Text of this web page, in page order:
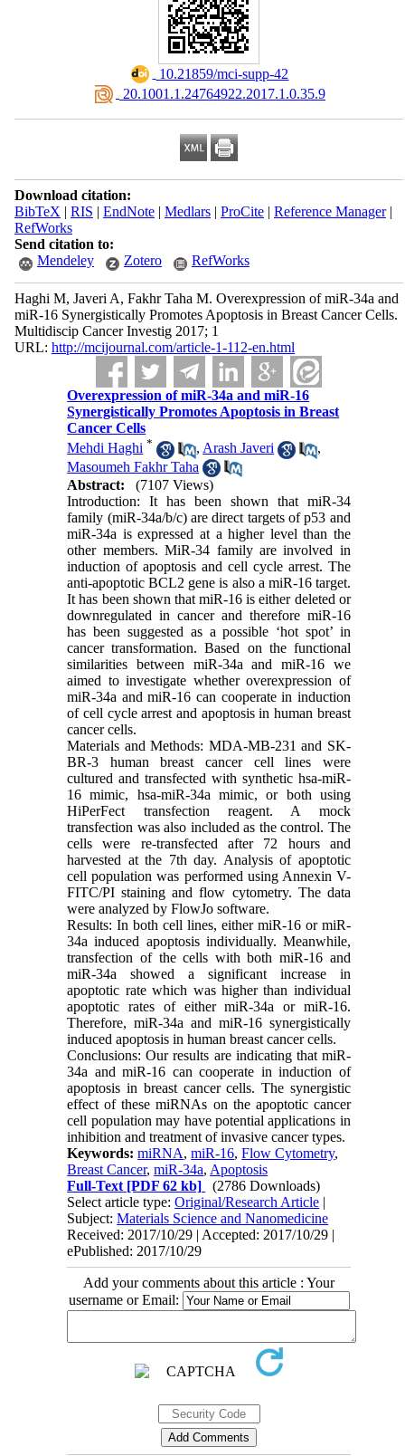
‎ 10.21859/mci-supp-42
‎ 20.1001.1.24764922.2017.1.0.35.9
Download citation:
BibTeX | RIS | EndNote| Medlars| ProCite| Reference Manager|
RefWorks
Send citation to:
Mendeley
Zotero RefWorks
Haghi M, Javeri A, Fakhr Taha M. Overexpression of miR-34a and
miR-16 Synergistically Promotes Apoptosis in Breast Cancer Cells.
Multidiscip Cancer Investig 2017; 1
URL: http://mcijournal.com/article-1-112-en.html
Overexpression of miR-34a and miR-16
Synergistically Promotes Apoptosis in Breast
Cancer Cells
Mehdi Haghi * , Arash Javeri
,
Masoumeh Fakhr Taha
Abstract:
(7107 Views)
Introduction: It has been shown that miR-34
family (miR-34a/b/c) are direct targets of p53 and
miR-34a is expressed at a higher level than the
other members. MiR-34 family are involved in
induction of apoptosis and cell cycle arrest. The
anti-apoptotic BCL2 gene is also a miR-16 target.
It has been shown that miR-16 is either deleted or
downregulated in cancer and therefore miR-16
has been suggested as a possible ‘hot spot’ in
cancer transformation. Based on the functional
similarities between miR-34a and miR-16 we
aimed to investigate whether overexpression of
miR-34a and miR-16 can cooperate in induction
of cell cycle arrest and apoptosis in human breast
cancer cells.
Materials and Methods: MDA-MB-231 and SK-
BR-3 human breast cancer cell lines were
cultured and transfected with synthetic hsa-miR-
16 mimic, hsa-miR-34a mimic, or both using
HiPerFect transfection reagent. A mock
transfection was also included as the control. The
cells were re-transfected after 72 hours and
harvested at the 7th day. Analysis of apoptotic
cell population was performed using Annexin V-
FITC/PI staining and flow cytometry. The data
were analyzed by FlowJo software.
Results: In both cell lines, either miR-16 or miR-
34a induced apoptosis individually. Meanwhile,
transfection of the cells with both miR-16 and
miR-34a showed a significant increase in
apoptotic rate which was higher than individual
apoptotic rates of either miR-34a or miR-16.
Therefore, miR-34a and miR-16 synergistically
induced apoptosis in human breast cancer cells.
Conclusions: Our results are indicating that miR-
34a and miR-16 can cooperate in induction of
apoptosis in breast cancer cells. The synergistic
effect of these miRNAs on the apoptotic cancer
cell population may have potential applications in
inhibition and treatment of invasive cancer types.
Keywords:miRNA,miR-16,Flow Cytometry,
Breast Cancer,miR-34a, Apoptosis
Full-Text [PDF 62 kb]
(2786 Downloads)
Select article type:Original/Research Article |
Subject:Materials Science and Nanomedicine
Received: 2017/10/29 | Accepted: 2017/10/29 |
ePublished: 2017/10/29
Add your comments about this article : Your
username or Email: